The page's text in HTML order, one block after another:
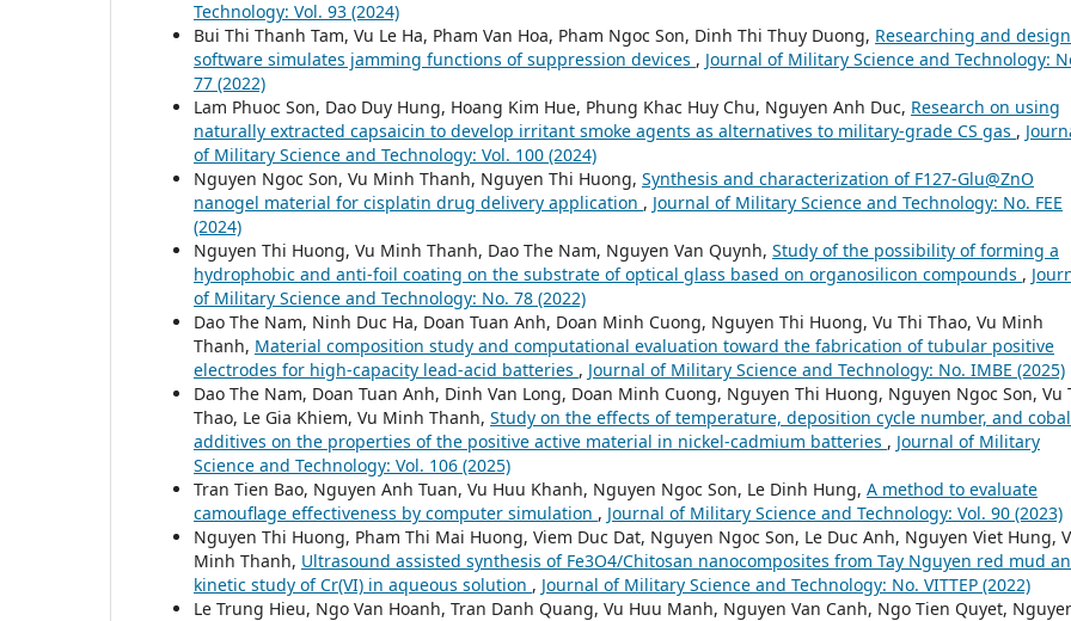
Technology: Vol. 93 (2024)
Bui Thi Thanh Tam, Vu Le Ha, Pham Van Hoa, Pham Ngoc Son, Dinh Thi Thuy Duong, Researching and
software simulates jamming functions of suppression devices , Journal of Military Science and Technology:
77 (2022)
Lam Phuoc Son, Dao Duy Hung, Hoang Kim Hue, Phung Khac Huy Chu, Nguyen Anh Duc, Research on using
naturally extracted capsaicin to develop irritant smoke agents as alternatives to military-grade CS gas ,
of Military Science and Technology: Vol. 100 (2024)
Nguyen Ngoc Son, Vu Minh Thanh, Nguyen Thi Huong, Synthesis and characterization of F127-Glu@ZnO
nanogel material for cisplatin drug delivery application , Journal of Military Science and Technology: No. FEE
(2024)
Nguyen Thi Huong, Vu Minh Thanh, Dao The Nam, Nguyen Van Quynh, Study of the possibility of forming a
hydrophobic and anti-foil coating on the substrate of optical glass based on organosilicon compounds ,
of Military Science and Technology: No. 78 (2022)
Dao The Nam, Ninh Duc Ha, Doan Tuan Anh, Doan Minh Cuong, Nguyen Thi Huong, Vu Thi Thao, Vu Minh
Thanh, Material composition study and computational evaluation toward the fabrication of tubular positive
electrodes for high-capacity lead-acid batteries , Journal of Military Science and Technology: No. IMBE (2025)
Dao The Nam, Doan Tuan Anh, Dinh Van Long, Doan Minh Cuong, Nguyen Thi Huong, Nguyen Ngoc Son, Vu
Thao, Le Gia Khiem, Vu Minh Thanh, Study on the effects of temperature, deposition cycle number, and
additives on the properties of the positive active material in nickel-cadmium batteries , Journal of Military
Science and Technology: Vol. 106 (2025)
Tran Tien Bao, Nguyen Anh Tuan, Vu Huu Khanh, Nguyen Ngoc Son, Le Dinh Hung, A method to evaluate
camouflage effectiveness by computer simulation , Journal of Military Science and Technology: Vol. 90 (2023)
Nguyen Thi Huong, Pham Thi Mai Huong, Viem Duc Dat, Nguyen Ngoc Son, Le Duc Anh, Nguyen Viet Hung,
Minh Thanh, Ultrasound assisted synthesis of Fe3O4/Chitosan nanocomposites from Tay Nguyen red mud
kinetic study of Cr(VI) in aqueous solution , Journal of Military Science and Technology: No. VITTEP (2022)
Le Trung Hieu, Ngo Van Hoanh, Tran Danh Quang, Vu Huu Manh, Nguyen Van Canh, Ngo Tien Quyet,